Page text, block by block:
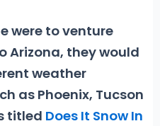
were to venture
Arizona, they would
weather
as Phoenix, Tucson
titled Does It Snow In